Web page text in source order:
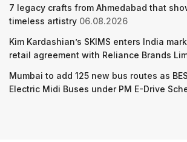
7 legacy crafts from Ahmedabad that
timeless artistry 06.08.2026
Kim Kardashian’s SKIMS enters India
retail agreement with Reliance Brands
Mumbai to add 125 new bus routes as
Electric Midi Buses under PM E-Drive